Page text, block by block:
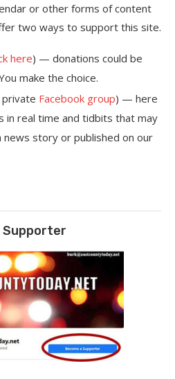
or other forms of content
two ways to support this site.
here) — donations could be
make the choice.
private Facebook group) — here
in real time and tidbits that may
news story or published on our
Supporter